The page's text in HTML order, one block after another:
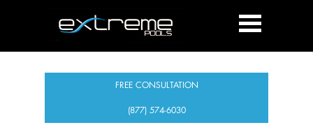
FREE CONSULTATION
(877) 574-6030